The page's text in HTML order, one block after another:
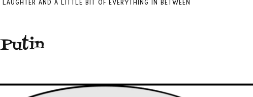
AND A LITTLE BIT OF EVERYTHING IN BETWEEN
Putin